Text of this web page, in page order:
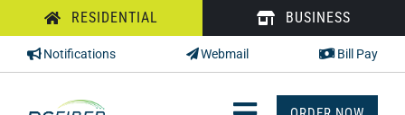
to
content
RESIDENTIAL BUSINESS
Notifications Webmail Bill Pay